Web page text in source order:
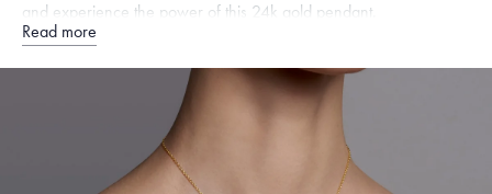
and experience the power of this 24k gold pendant.
Specifications
Chain Style Compatibility:
Classic, Fine Linear Link, Heavy Rounded
Box, Narrow, Narrow Figaro, Narrow Flat Curb, Narrow Interlink,
Narrow Paperclip, Rounded Box
Dimensions are approximate. Products are sold by weight, not size.
Read more